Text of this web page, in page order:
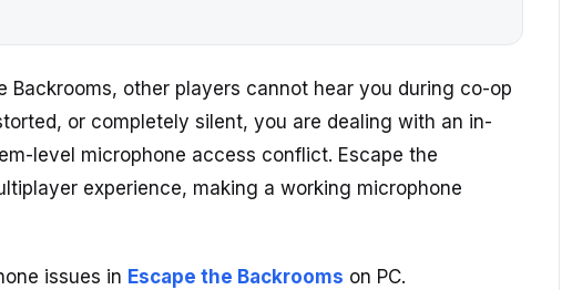
other players cannot hear you during co-op
or completely silent, you are dealing with an in-
level microphone access conflict. Escape the
experience, making a working microphone
issues in Escape the Backrooms on PC.